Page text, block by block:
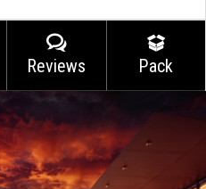
Reviews Pack